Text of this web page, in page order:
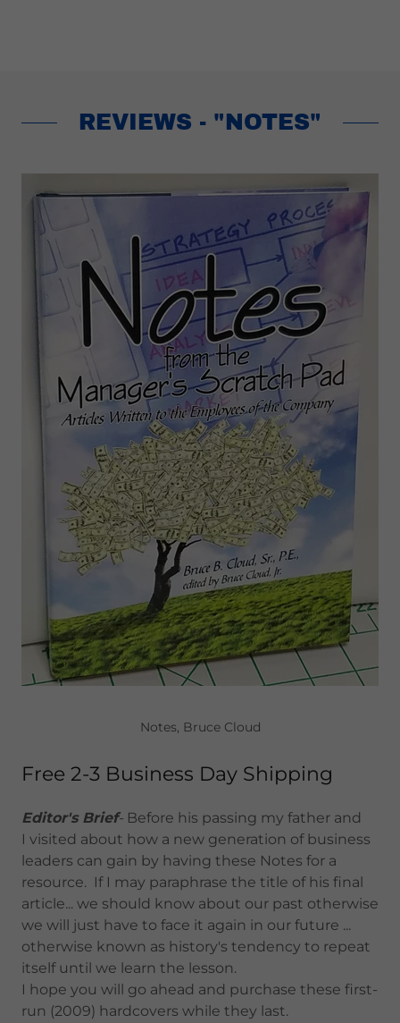
REVIEWS - "NOTES"
Free 2-3 Business Day Shipping
Editor's Brief- Before his passing my father and
I visited about how a new generation of business
leaders can gain by having these Notes for a
resource. If I may paraphrase the title of his final
article... we should know about our past otherwise
we will just have to face it again in our future ...
otherwise known as history's tendency to repeat
itself until we learn the lesson.
I hope you will go ahead and purchase these first-
run (2009) hardcovers while they last.
Notes, Bruce Cloud